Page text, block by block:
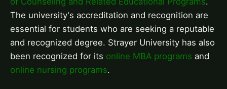
The university's accreditation and recognition are
essential for students who are seeking a reputable
and recognized degree. Strayer University has also
been recognized for its online MBA programs and
online nursing programs.